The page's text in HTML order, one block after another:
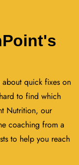
quick fixes on
to find which
Nutrition, our
coaching from a
to help you reach